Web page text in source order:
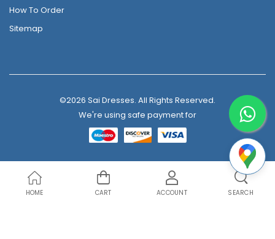
How To Order
Sitemap
©2026 Sai Dresses. All Rights Reserved.
We're using safe payment for
HOME CART ACCOUNT SEARCH